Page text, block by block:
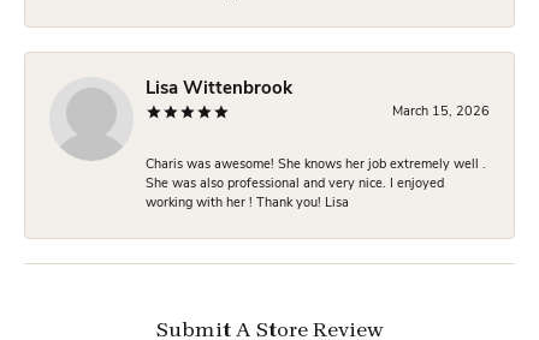
Lisa Wittenbrook
March 15, 2026
Charis was awesome! She knows her job extremely well .
She was also professional and very nice. I enjoyed
working with her ! Thank you! Lisa
Submit A Store Review